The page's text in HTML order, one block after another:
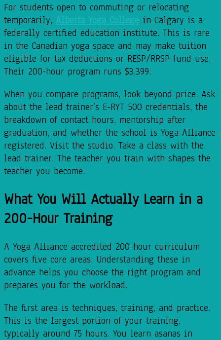
For students open to commuting or relocating
temporarily,
in Calgary is a
federally certified education institute. This is rare
in the Canadian yoga space and may make tuition
eligible for tax deductions or RESP/RRSP fund use.
Their 200-hour program runs $3,399.
When you compare programs, look beyond price. Ask
about the lead trainer’s E-RYT 500 credentials, the
breakdown of contact hours, mentorship after
graduation, and whether the school is Yoga Alliance
registered. Visit the studio. Take a class with the
lead trainer. The teacher you train with shapes the
teacher you become.
What You Will Actually Learn in a
200-Hour Training
A Yoga Alliance accredited 200-hour curriculum
covers five core areas. Understanding these in
advance helps you choose the right program and
prepares you for the workload.
The first area is techniques, training, and practice.
This is the largest portion of your training,
typically around 75 hours. You learn asanas in